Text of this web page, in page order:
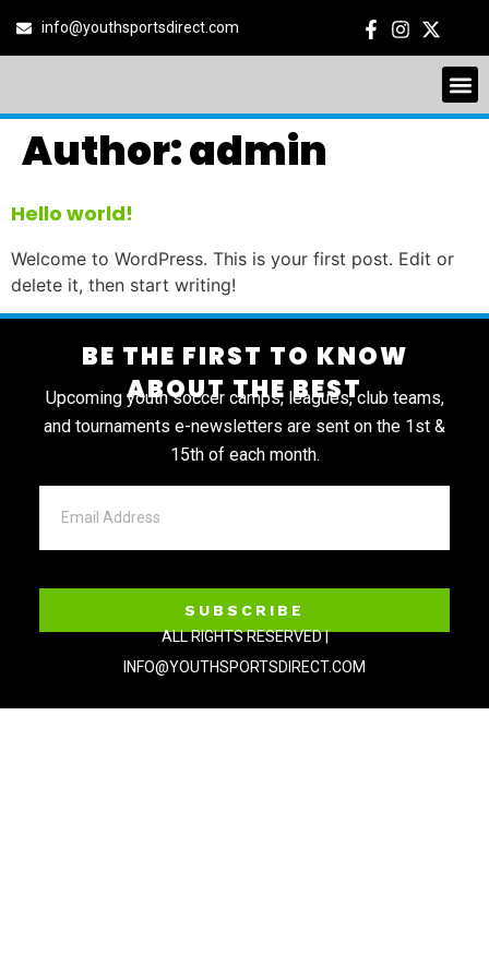
info@youthsportsdirect.com
Author:admin
Hello world!
Welcome to WordPress. This is your first post. Edit or
delete it, then start writing!
BE THE FIRST TO KNOW
ABOUT THE BEST
Upcoming youth soccer camps, leagues, club teams,
and tournaments e-newsletters are sent on the 1st &
15th of each month.
SUBSCRIBE
ALL RIGHTS RESERVED |
INFO@YOUTHSPORTSDIRECT.COM